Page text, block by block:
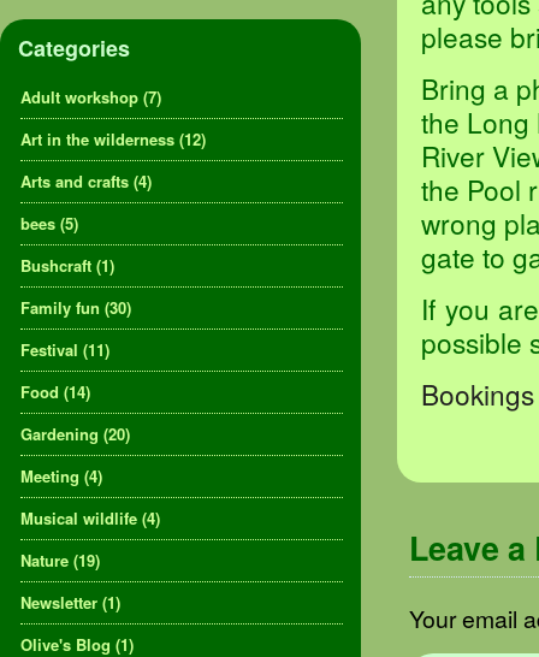
please
Bring a
the Long
River
the Pool
wrong
gate to
If you
possible
Leave a
Your email
Categories
Adult workshop (7)
Art in the wilderness (12)
Arts and crafts (4)
bees (5)
Bushcraft (1)
Family fun (30)
Festival (11)
Food (14)
Gardening (20)
Meeting (4)
Musical wildlife (4)
Nature (19)
Newsletter (1)
Olive's Blog (1)